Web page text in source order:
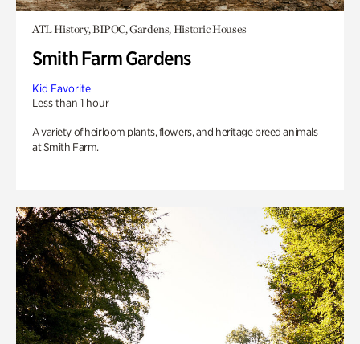
ATL History, BIPOC, Gardens, Historic Houses
Smith Farm Gardens
Kid Favorite
Less than 1 hour
A variety of heirloom plants, flowers, and heritage breed animals
at Smith Farm.